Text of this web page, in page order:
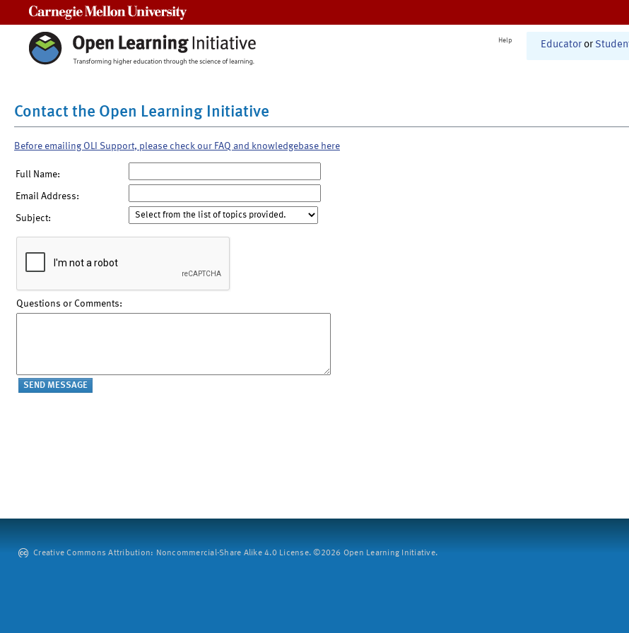
Help Educator or
Contact the Open Learning Initiative
Before emailing OLI Support, please check our FAQ and knowledgebase here
Full Name:
Email Address:
Subject:
Questions or Comments:
Creative Commons Attribution: Noncommercial-Share Alike 4.0 License. ©2026 Open Learning Initiative.